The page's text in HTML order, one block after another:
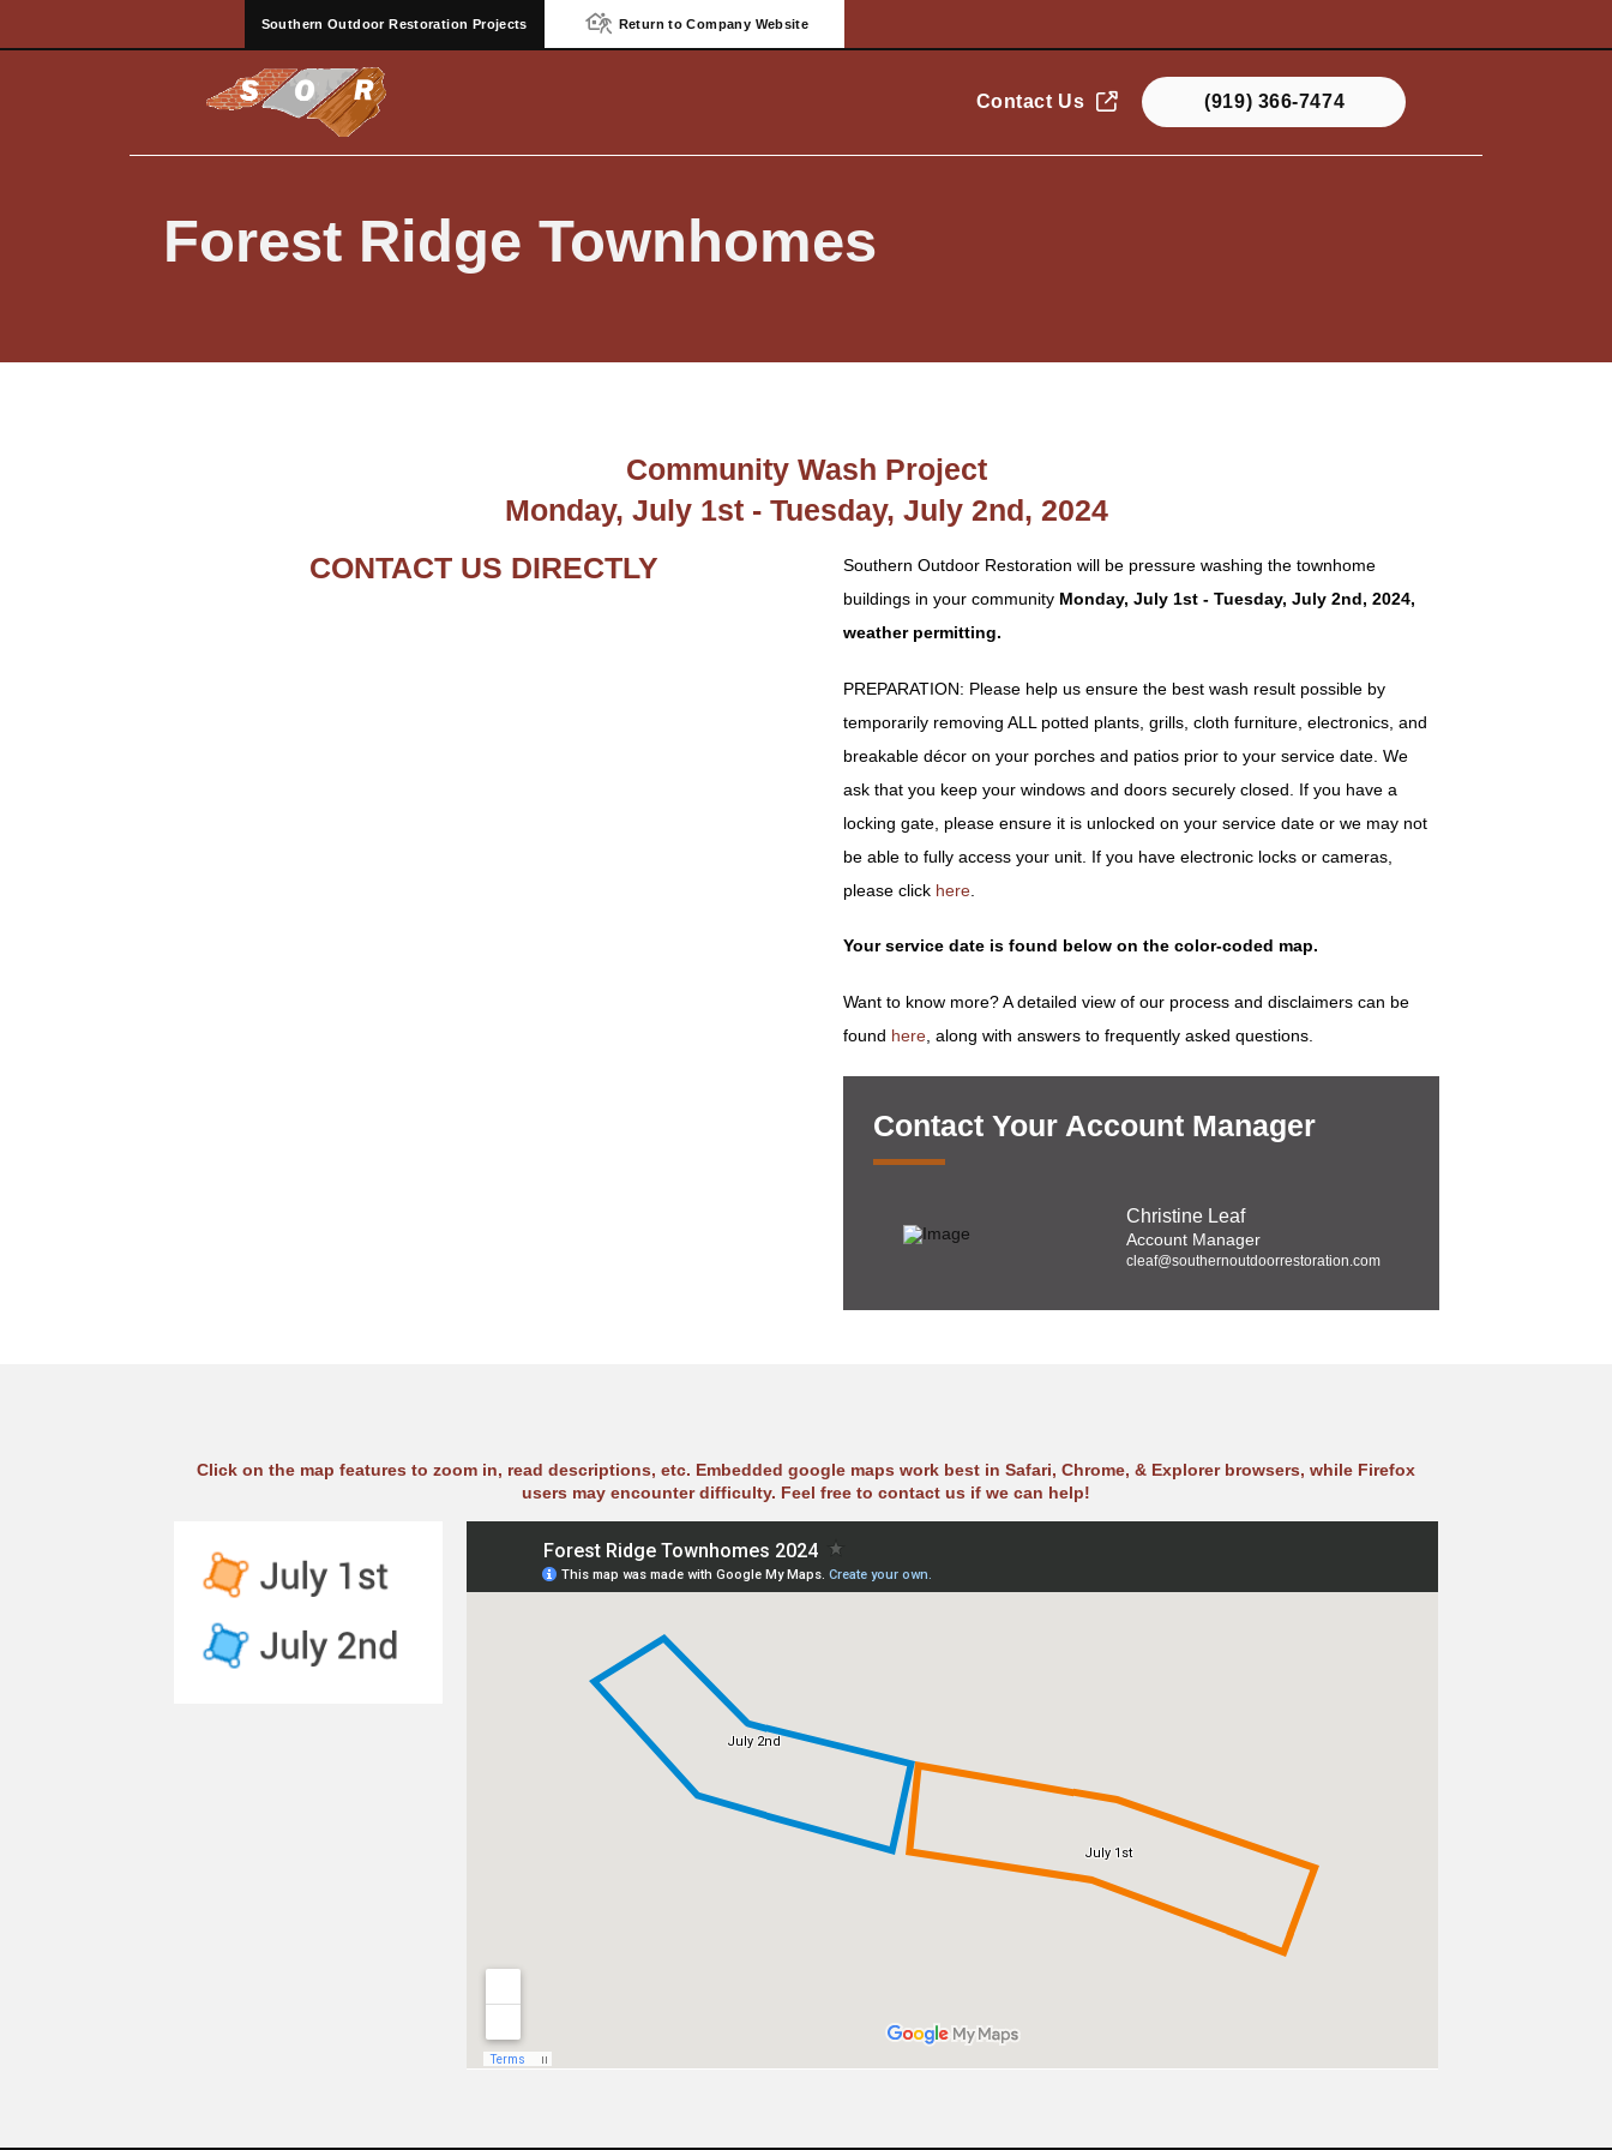
Southern Outdoor Restoration Projects Return to Company Website
Contact Us (919) 366-7474
Forest Ridge Townhomes
Community Wash Project
Monday, July 1st - Tuesday, July 2nd, 2024
Southern Outdoor Restoration will be pressure washing the townhome
buildings in your community Monday, July 1st - Tuesday, July 2nd, 2024,
weather permitting.
PREPARATION: Please help us ensure the best wash result possible by
temporarily removing ALL potted plants, grills, cloth furniture, electronics, and
breakable décor on your porches and patios prior to your service date. We
ask that you keep your windows and doors securely closed. If you have a
locking gate, please ensure it is unlocked on your service date or we may not
be able to fully access your unit. If you have electronic locks or cameras,
please click here
Your service date is found below on the color-coded map.
Want to know more? A detailed view of our process and disclaimers can be
found here , along with answers to frequently asked questions.
Contact Your Account Manager
Christine Leaf
Account Manager
cleaf@southernoutdoorrestoration.com
CONTACT US DIRECTLY
Click on the map features to zoom in, read descriptions, etc. Embedded google maps work best in Safari, Chrome, & Explorer browsers, while Firefox
users may encounter difficulty. Feel free to contact us if we can help!